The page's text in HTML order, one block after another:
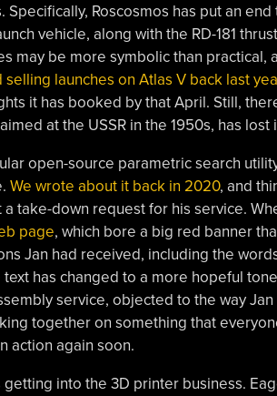
Specifically, Roscosmos has put an
vehicle, along with the RD-181
may be more symbolic than practical,
launches on Atlas V back last
it has booked by that April. Still,
at the USSR in the 1950s, has
open-source parametric search
We wrote about it back in 2020, and
take-down request for his service.
page, which bore a big red banner
Jan had received, including the
has changed to a more hopeful
service, objected to the way
together on something that
action again soon.
into the 3D printer business.